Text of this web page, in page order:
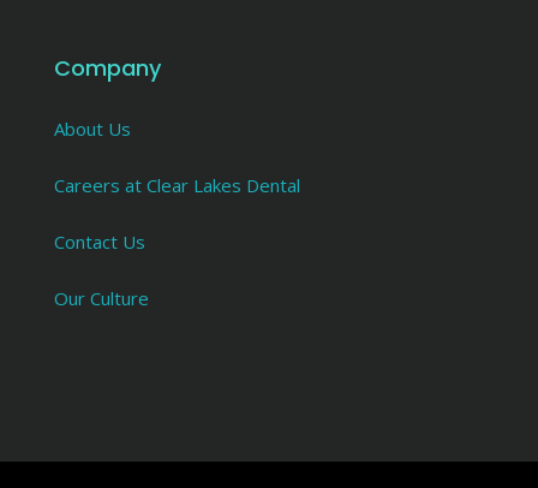
Company
About Us
Careers at Clear Lakes Dental
Contact Us
Our Culture